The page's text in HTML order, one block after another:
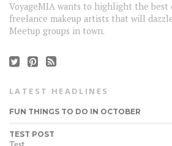
VoyageMIA wants to highlight the best
freelance makeup artists that will
Meetup groups in town.
LATEST HEADLINES
FUN THINGS TO DO IN OCTOBER
TEST POST